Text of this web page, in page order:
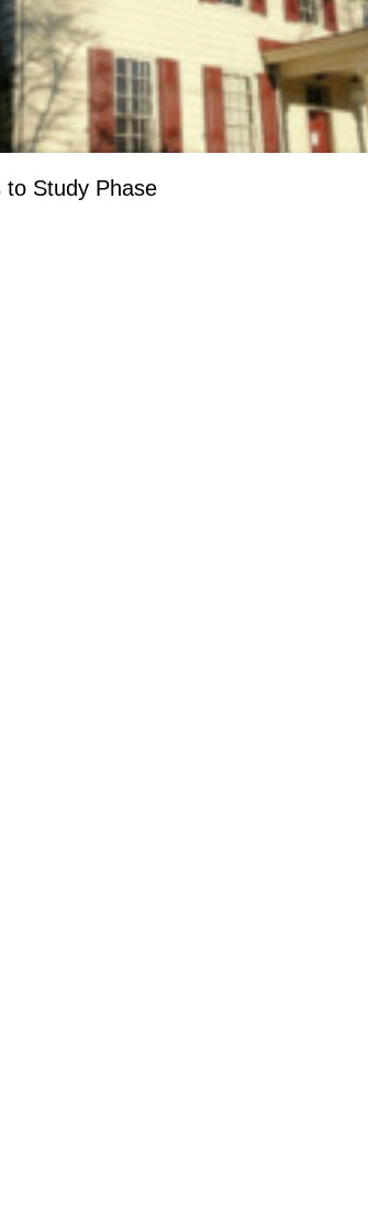
to Study Phase